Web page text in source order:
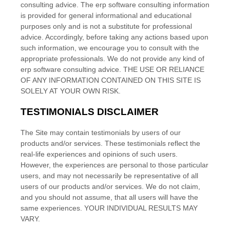
consulting advice. The erp software consulting information
is provided for general informational and educational
purposes only and is not a substitute for professional
advice. Accordingly, before taking any actions based upon
such information, we encourage you to consult with the
appropriate professionals. We do not provide any kind of
erp software consulting advice. THE USE OR RELIANCE
OF ANY INFORMATION CONTAINED ON THIS SITE IS
SOLELY AT YOUR OWN RISK.
TESTIMONIALS DISCLAIMER
The Site may contain testimonials by users of our
products and/or services. These testimonials reflect the
real-life experiences and opinions of such users.
However, the experiences are personal to those particular
users, and may not necessarily be representative of all
users of our products and/or services. We do not claim,
and you should not assume, that all users will have the
same experiences. YOUR INDIVIDUAL RESULTS MAY
VARY.